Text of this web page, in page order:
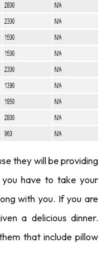
they will be providing
have to take your
with you. If you are
a delicious dinner.
that include pillow